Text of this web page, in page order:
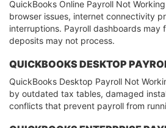
QuickBooks Online Payroll Not
browser issues, internet connectivity
interruptions. Payroll dashboards may
deposits may not process.
QUICKBOOKS DESKTOP
QuickBooks Desktop Payroll Not
by outdated tax tables, damaged
conflicts that prevent payroll from